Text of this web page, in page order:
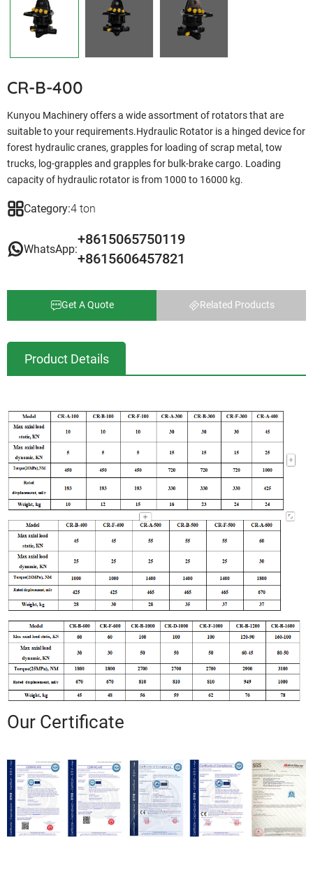
CR-B-400
Kunyou Machinery offers a wide assortment of rotators that are
suitable to your requirements.Hydraulic Rotator is a hinged device for
forest hydraulic cranes, grapples for loading of scrap metal, tow
trucks, log-grapples and grapples for bulk-brake cargo. Loading
capacity of hydraulic rotator is from 1000 to 16000 kg.
Category:4 ton
WhatsApp:
+8615065750119
+8615606457821
Get A Quote Related Products
Product Details
Our Certificate